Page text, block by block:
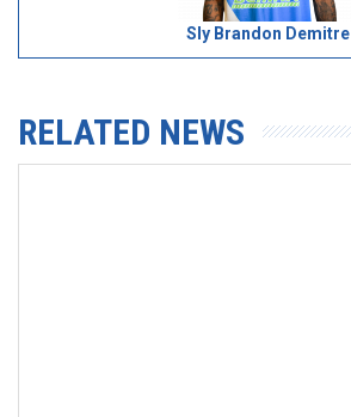
Sly Brandon Demitre
RELATED NEWS